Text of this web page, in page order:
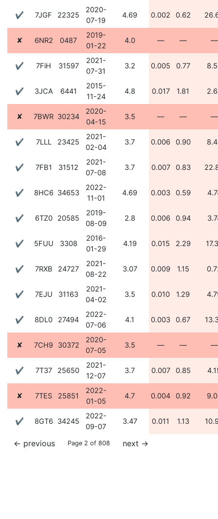
✔ 7JGF 22325
2020-
07-19
4.69 0.002 0.62
✘ 6NR2 0487
2019-
01-22
4.0 — — —
✔ 7FiH 31597
2021-
07-31
3.2 0.005 0.77
✔ 3JCA 6441
2015-
11-24
4.8 0.017 1.81
✘ 7BWR 30234
2020-
04-15
3.5 — — —
✔ 7LLL 23425
2021-
02-04
3.7 0.006 0.90
✔ 7FB1 31512
2021-
07-08
3.7 0.007 0.83
✔ 8HC6 34653
2022-
11-01
4.69 0.003 0.59
✔ 6TZ0 20585
2019-
08-09
2.8 0.006 0.94
✔ 5FUU 3308
2016-
01-29
4.19 0.015 2.29
✔ 7RXB 24727
2021-
08-22
3.07 0.009 1.15
✔ 7EJU 31163
2021-
04-02
3.5 0.010 1.29
✔ 8DL0 27494
2022-
07-06
4.1 0.003 0.67
✘ 7CH9 30372
2020-
07-05
3.5 — — —
✔ 7T37 25650
2021-
12-07
3.7 0.007 0.85
✘ 7TES 25851
2022-
01-05
4.7 0.004 0.92
✔ 8GT6 34245
2022-
09-07
3.47 0.011 1.13
← previous Page 2 of 808 next →